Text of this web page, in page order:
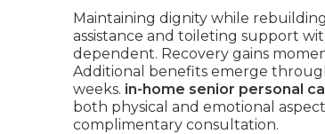
Maintaining dignity while
assistance and toileting support
dependent. Recovery gains
Additional benefits emerge
weeks. in-home senior personal
both physical and emotional
complimentary consultation.